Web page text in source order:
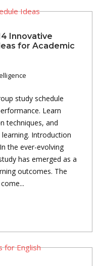
Innovative
for Academic
study schedule
Learn
techniques, and
Introduction
the ever-evolving
has emerged as a
outcomes. The